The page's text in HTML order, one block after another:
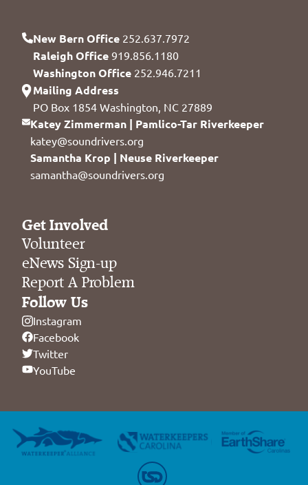
New Bern Office 252.637.7972
Raleigh Office 919.856.1180
Washington Office 252.946.7211
Mailing Address
PO Box 1854 Washington, NC 27889
Katey Zimmerman | Pamlico-Tar Riverkeeper
katey@soundrivers.org
Samantha Krop | Neuse Riverkeeper
samantha@soundrivers.org
Get Involved
Volunteer
eNews Sign-up
Report A Problem
Follow Us
Instagram
Facebook
Twitter
YouTube